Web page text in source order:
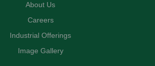
About Us
Careers
Industrial Offerings
Image Gallery